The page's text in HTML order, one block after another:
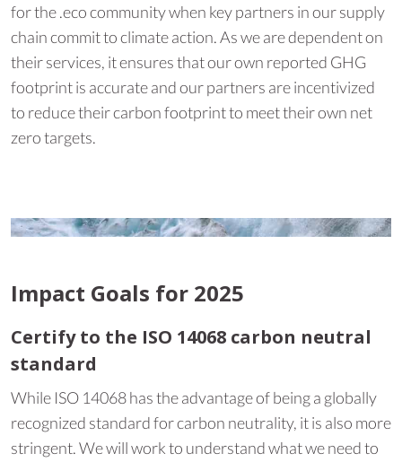
for the .eco community when key partners in our supply
chain commit to climate action. As we are dependent on
their services, it ensures that our own reported GHG
footprint is accurate and our partners are incentivized
to reduce their carbon footprint to meet their own net
zero targets.
Impact Goals for 2025
Certify to the ISO 14068 carbon neutral
standard
While ISO 14068 has the advantage of being a globally
recognized standard for carbon neutrality, it is also more
stringent. We will work to understand what we need to